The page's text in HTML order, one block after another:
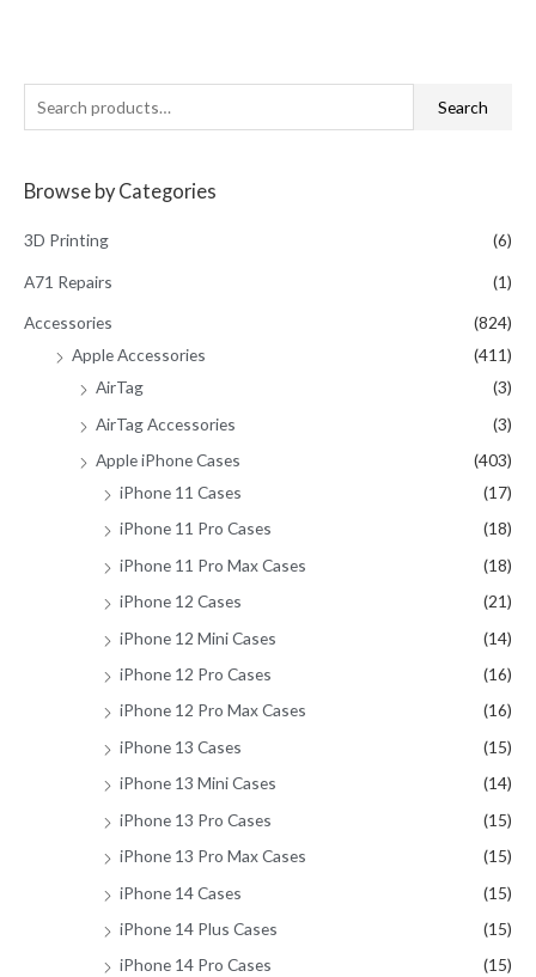
e
r
f
o
Search
Browse by Categories
3D Printing (6)
A71 Repairs (1)
Accessories
(824)
Apple Accessories
(411)
AirTag
(3)
AirTag Accessories
(3)
Apple iPhone Cases
(403)
iPhone 11 Cases
(17)
iPhone 11 Pro Cases
(18)
iPhone 11 Pro Max Cases
(18)
iPhone 12 Cases
(21)
iPhone 12 Mini Cases
(14)
iPhone 12 Pro Cases
(16)
iPhone 12 Pro Max Cases
(16)
iPhone 13 Cases
(15)
iPhone 13 Mini Cases
(14)
iPhone 13 Pro Cases
(15)
iPhone 13 Pro Max Cases
(15)
iPhone 14 Cases
(15)
iPhone 14 Plus Cases
(15)
iPhone 14 Pro Cases
(15)